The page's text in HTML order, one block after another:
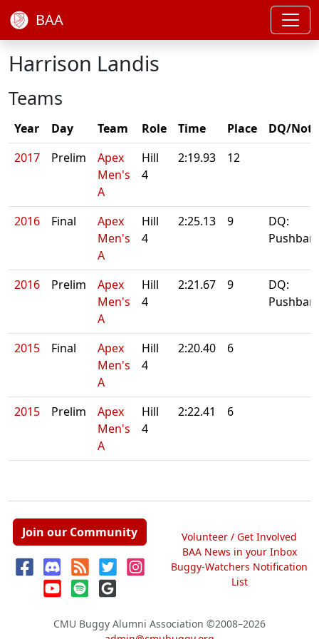
BAA
Harrison Landis
Teams
Year Day Team Role Time Place
DQ/Note
2017
Prelim
Apex
Men's
A
Hill
4
2:19.93 12
2016 Final
Apex
Men's
A
Hill
4
2:25.13 9
DQ:
Pushbar
2016 Prelim
Apex
Men's
A
Hill
4
2:21.67 9
DQ:
Pushbar
2015 Final
Apex
Men's
A
Hill
4
2:20.40 6
2015 Prelim
Apex
Men's
A
Hill
4
2:22.41 6
Join our Community
Volunteer / Get Involved
BAA News in your Inbox
Buggy-Watchers Notification
List
CMU Buggy Alumni Association ©2008–2026